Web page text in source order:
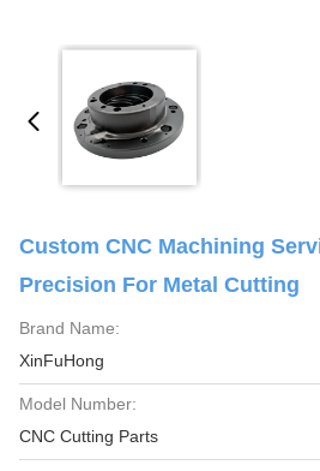
Custom CNC Machining
Precision For Metal Cutting
Brand Name:
XinFuHong
Model Number:
CNC Cutting Parts